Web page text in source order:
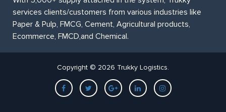
services clients/customers from various industries like
Paper & Pulp, FMCG, Cement, Agricultural products,
Ecommerce, FMCD,and Chemical.
Copyright © 2026 Trukky Logistics.